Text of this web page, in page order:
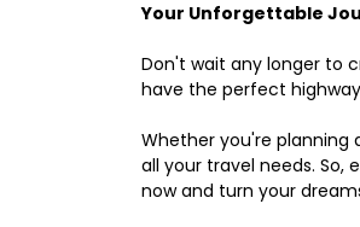
Your Unforgettable
Don't wait any longer to
have the perfect
Whether you're
all your travel needs.
now and turn your